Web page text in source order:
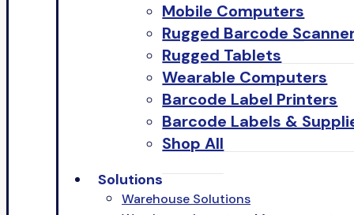
Mobile Computers
Rugged Barcode
Rugged Tablets
Wearable Computers
Barcode Label Printers
Barcode Labels &
Shop All
Solutions
Warehouse Solutions